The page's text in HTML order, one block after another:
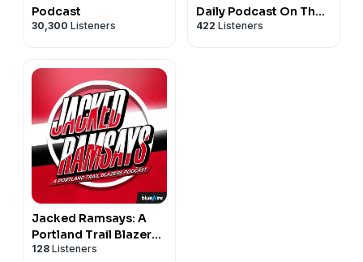
Podcast
30,300 Listeners
Daily Podcast On The
Portland Trail Blazers
422 Listeners
Jacked Ramsays: A
Portland Trail Blazers
Podcast
128 Listeners